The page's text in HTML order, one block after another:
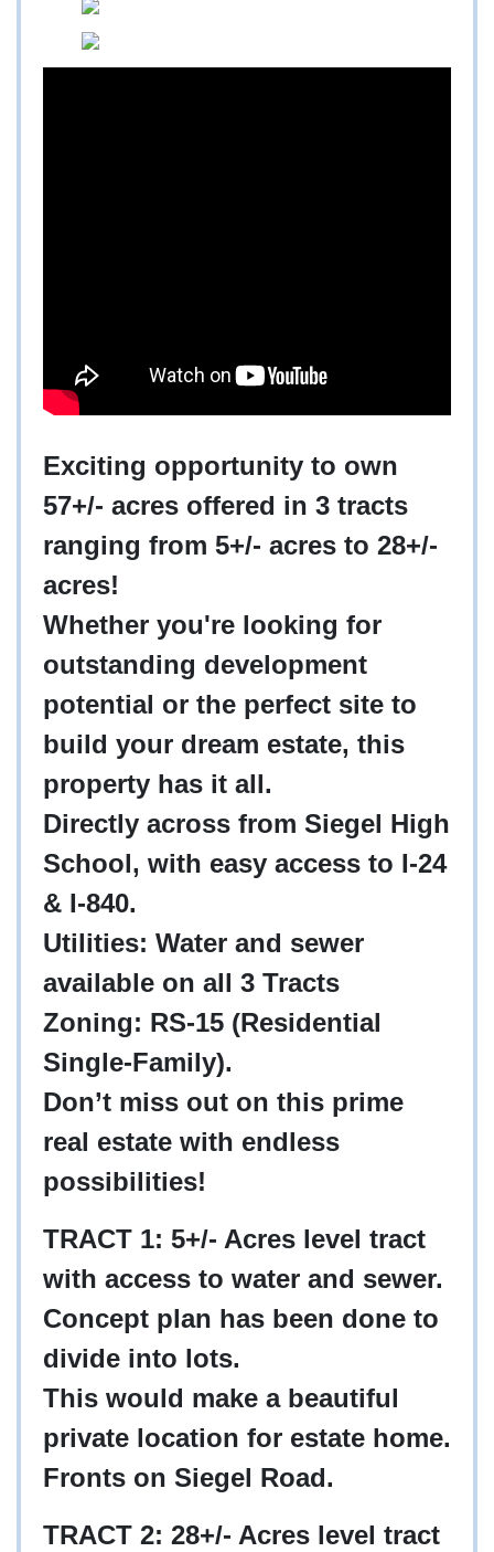
Exciting opportunity to own
57+/- acres offered in 3 tracts
ranging from 5+/- acres to 28+/-
acres!
Whether you're looking for
outstanding development
potential or the perfect site to
build your dream estate, this
property has it all.
Directly across from Siegel High
School, with easy access to I-24
& I-840.
Utilities: Water and sewer
available on all 3 Tracts
Zoning: RS-15 (Residential
Single-Family).
Don’t miss out on this prime
real estate with endless
possibilities!
TRACT 1: 5+/- Acres level tract
with access to water and sewer.
Concept plan has been done to
divide into lots.
This would make a beautiful
private location for estate home.
Fronts on Siegel Road.
TRACT 2: 28+/- Acres level tract